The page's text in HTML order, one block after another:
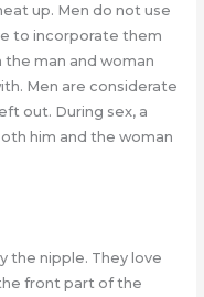
up. Men do not use
to incorporate them
man and woman
Men are considerate
out. During sex, a
him and the woman
the nipple. They love
front part of the